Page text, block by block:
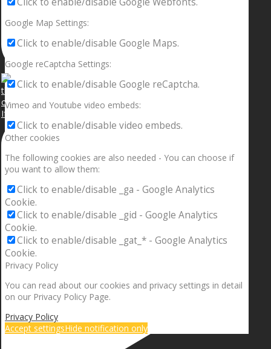
If your sleeping with somebody and they ain’t done
Google Map Settings:
Click to enable/disable Google Maps.
Google reCaptcha Settings:
Click to enable/disable Google reCaptcha.
Vimeo and Youtube video embeds:
Click to enable/disable video embeds.
Other cookies
The following cookies are also needed - You can choose if
you want to allow them:
Click to enable/disable _ga - Google Analytics
Cookie.
Click to enable/disable _gid - Google Analytics
Cookie.
Click to enable/disable _gat_* - Google Analytics
Cookie.
Privacy Policy
You can read about our cookies and privacy settings in detail
on our Privacy Policy Page.
Privacy Policy
Accept settingsHide notification only